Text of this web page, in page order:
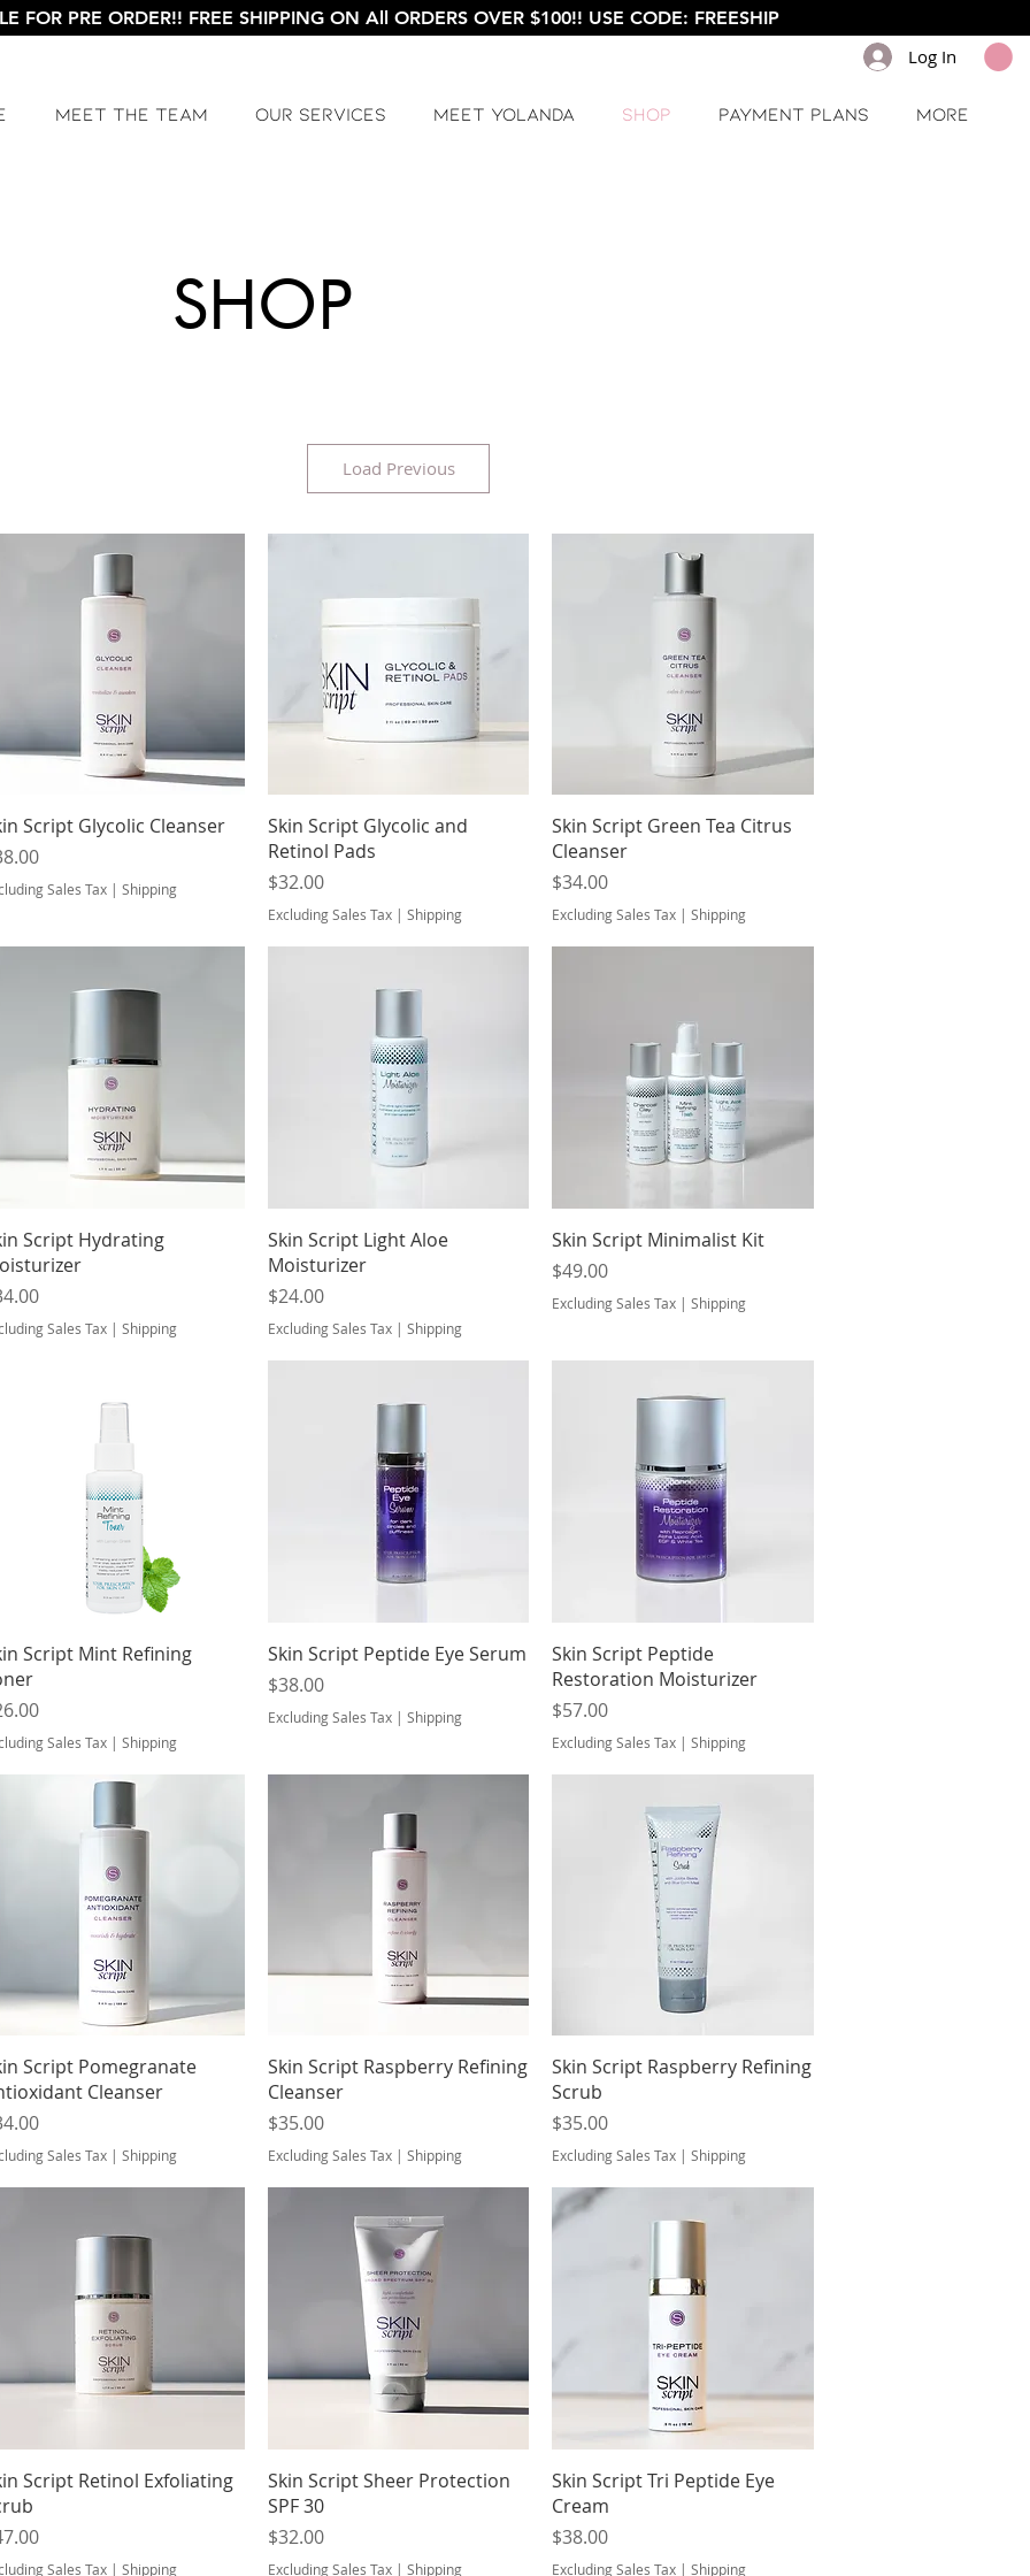
FOR PRE ORDER!! FREE SHIPPING ON All ORDERS OVER $100!! USE CODE: FREESHIP
Log In
Meet The Team Our Services Meet Yolanda Shop Payment Plans More
SHOP
Load Previous
Quick View
Script Glycolic Cleanser
Sales Tax |Shipping
Quick View
Skin Script Glycolic and
Retinol Pads
Price
$32.00
Excluding Sales Tax| Shipping
Quick View
Skin Script Green Tea Citrus
Cleanser
Price
$34.00
Excluding Sales Tax |Shipping
Quick View
Script Hydrating
Sales Tax |Shipping
Quick View
Skin Script Light Aloe
Moisturizer
Price
$24.00
Excluding Sales Tax| Shipping
Quick View
Skin Script Minimalist Kit
Price
$49.00
Excluding Sales Tax |Shipping
Quick View
Script Mint Refining
Sales Tax |Shipping
Quick View
Skin Script Peptide Eye Serum
Price
$38.00
Excluding Sales Tax| Shipping
Quick View
Skin Script Peptide
Restoration Moisturizer
Price
$57.00
Excluding Sales Tax |Shipping
Quick View
Script Pomegranate
Cleanser
Sales Tax |Shipping
Quick View
Skin Script Raspberry Refining
Cleanser
Price
$35.00
Excluding Sales Tax| Shipping
Quick View
Skin Script Raspberry Refining
Scrub
Price
$35.00
Excluding Sales Tax |Shipping
Quick View
Script Retinol Exfoliating
Sales Tax |Shipping
Quick View
Skin Script Sheer Protection
SPF 30
Price
$32.00
Excluding Sales Tax| Shipping
Quick View
Skin Script Tri Peptide Eye
Cream
Price
$38.00
Excluding Sales Tax |Shipping